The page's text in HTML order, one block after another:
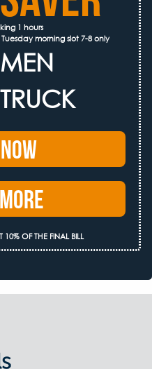
1 hours
morning slot 7-8 only
OF THE FINAL BILL